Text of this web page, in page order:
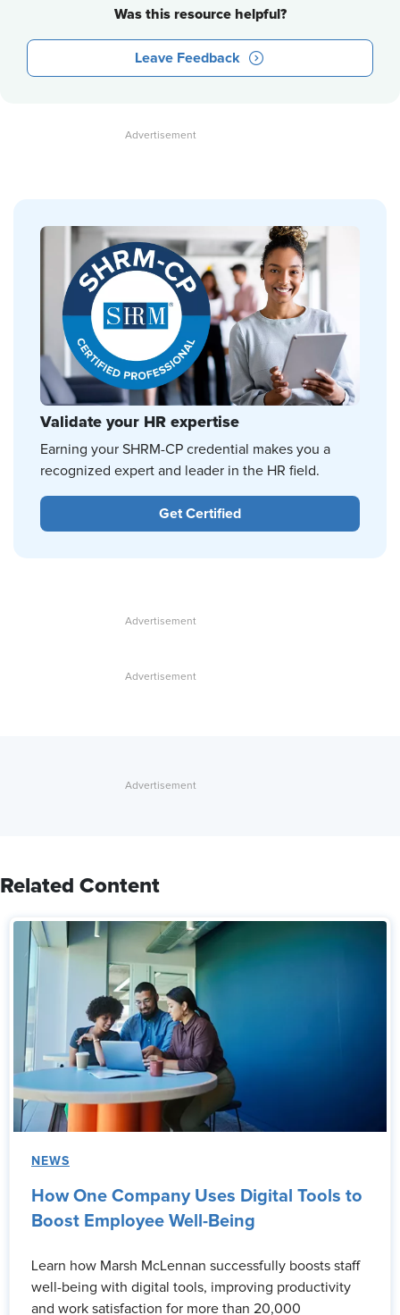
Was this resource helpful?
Leave Feedback
Validate your HR expertise
Earning your SHRM-CP credential makes you a
recognized expert and leader in the HR field.
Get Certified
Related Content
NEWS
How One Company Uses Digital Tools to
Boost Employee Well-Being
Learn how Marsh McLennan successfully boosts staff
well-being with digital tools, improving productivity
and work satisfaction for more than 20,000